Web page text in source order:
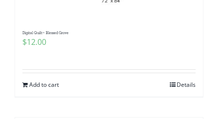
Digital Quilt~ Blessed Grove
$12.00
Add to cart Details